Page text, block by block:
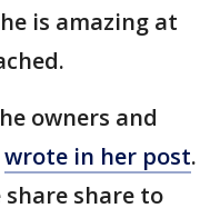
is amazing at
owners and
wrote in her post.
share to